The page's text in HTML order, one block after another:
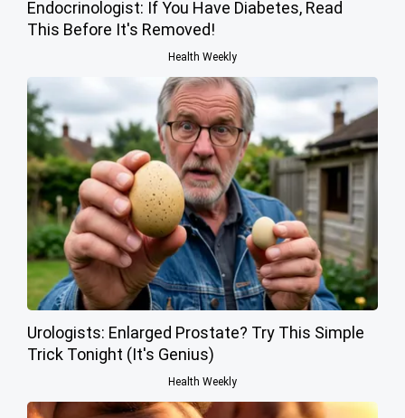
Endocrinologist: If You Have Diabetes, Read
This Before It's Removed!
Health Weekly
Urologists: Enlarged Prostate? Try This Simple
Trick Tonight (It's Genius)
Health Weekly